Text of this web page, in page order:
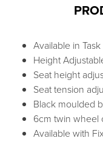
Available in
Height
Seat height
Seat tension
Black moulded
6cm twin wheel
Available with